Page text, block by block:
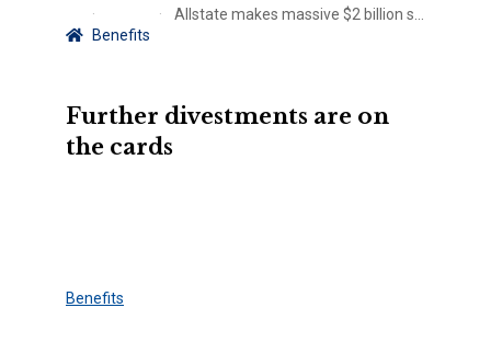
Benefits
Allstate makes massive $2 billion sale
Further divestments are on
the cards
Benefits